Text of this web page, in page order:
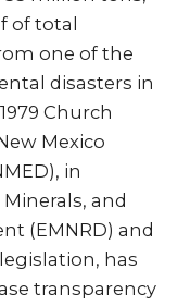
of total
one of the
disasters in
Church
Mexico
in
and
(EMNRD) and
has
transparency